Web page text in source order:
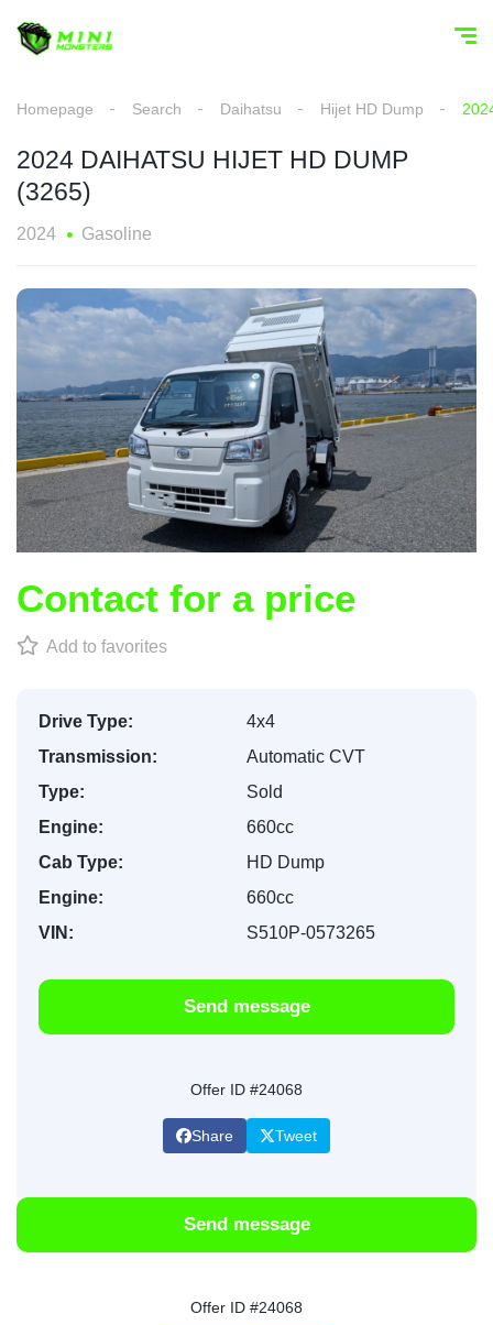
Homepage Search Daihatsu Hijet HD Dump
2024 DAIHATSU HIJET HD DUMP
(3265)
2024 Gasoline
Contact for a price
Add to favorites
Drive Type:
4x4
Transmission:
Automatic CVT
Type:
Sold
Engine:
660cc
Cab Type:
HD Dump
Engine:
660cc
VIN:
S510P-0573265
Send message
Offer ID #24068
Share Tweet
Send message
Offer ID #24068